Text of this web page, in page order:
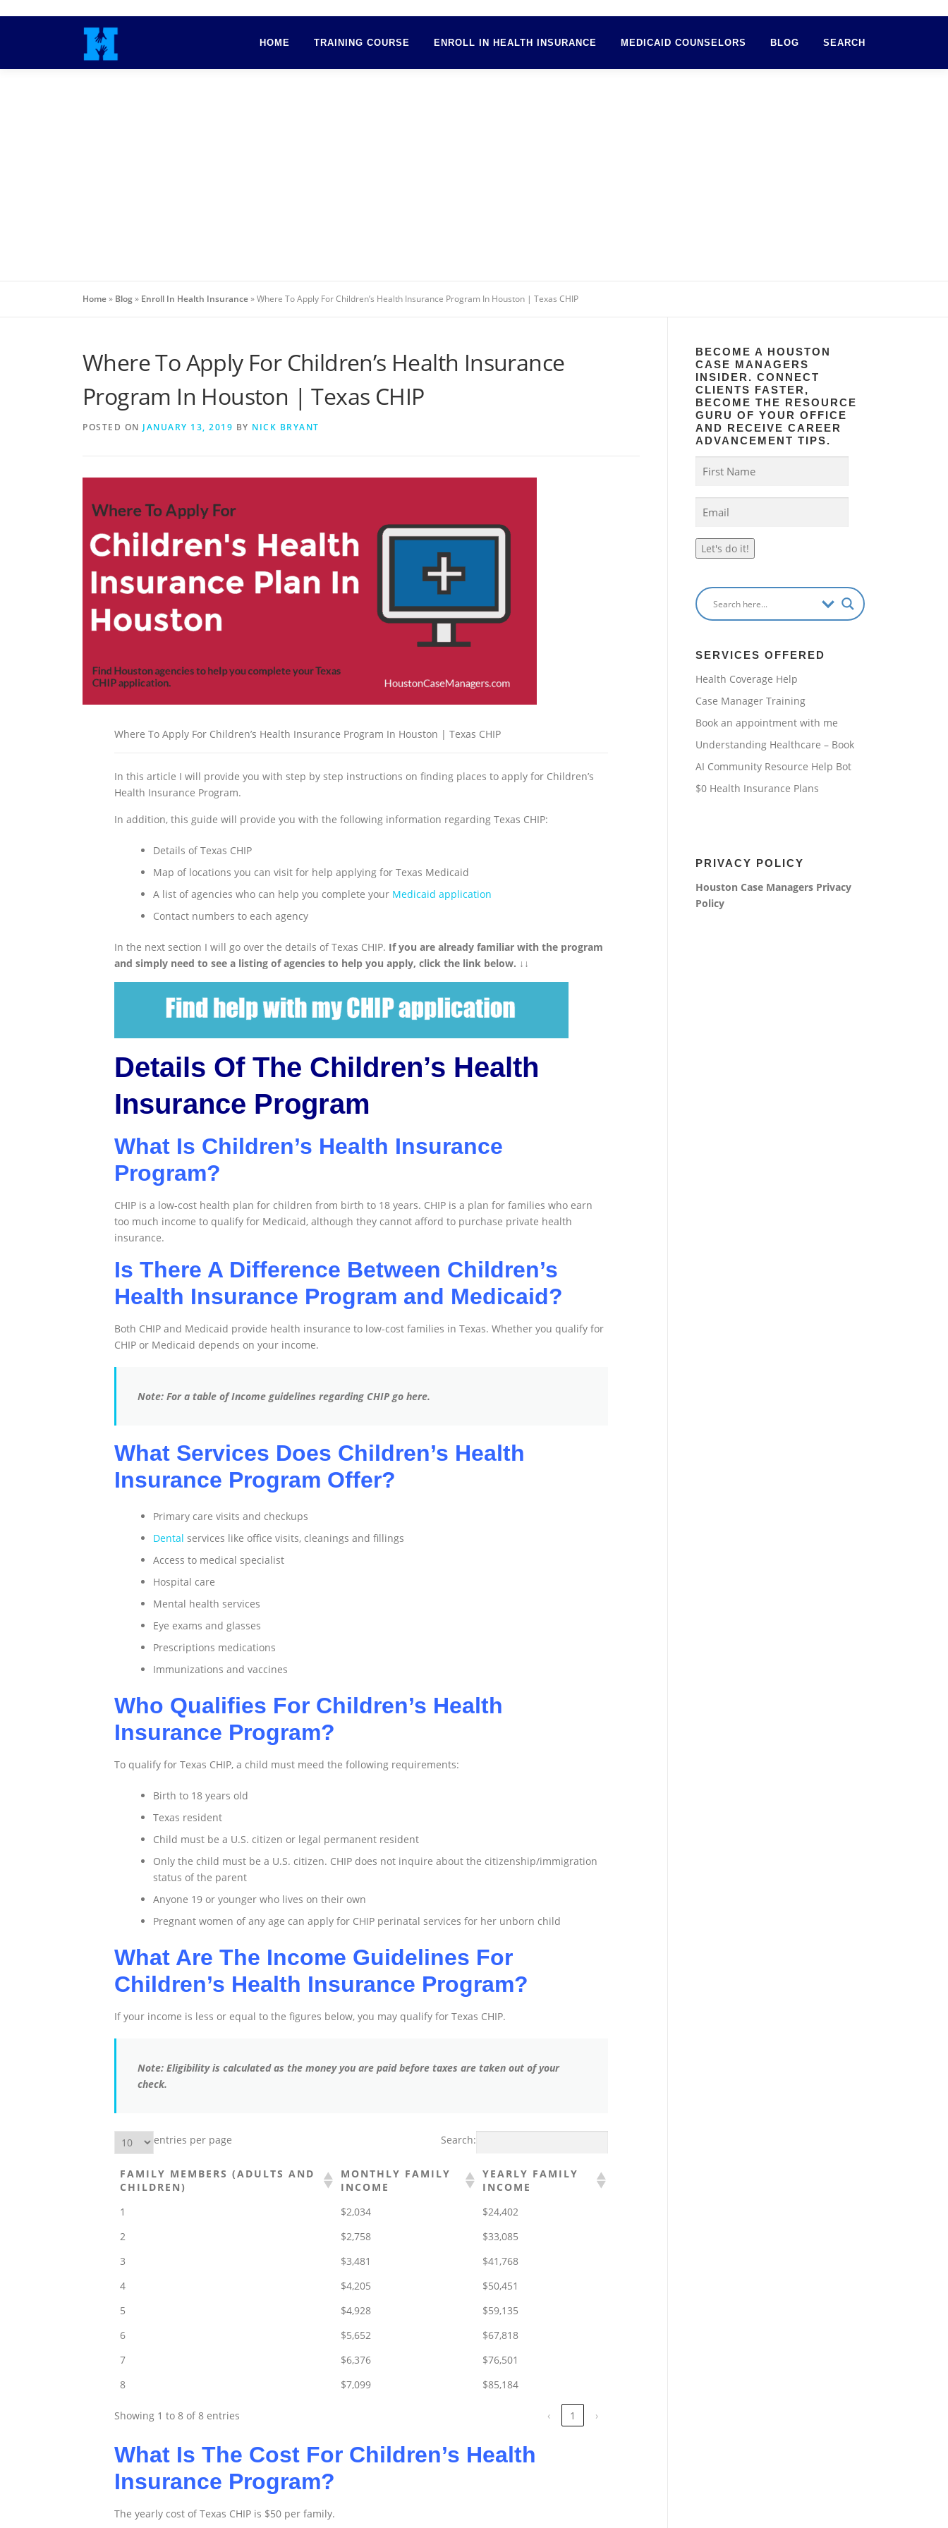
HOME TRAINING COURSE ENROLL IN HEALTH INSURANCE MEDICAID COUNSELORS BLOG SEARCH
Home» Blog» Enroll In Health Insurance»Where To Apply For Children’s Health Insurance Program In Houston | Texas CHIP
Where To Apply For Children’s Health Insurance
Program In Houston | Texas CHIP
POSTED ON JANUARY 13, 2019 BY NICK BRYANT
Where To Apply For Children’s Health Insurance Program In Houston | Texas CHIP
In this article I will provide you with step by step instructions on finding places to apply for Children’s
Health Insurance Program.
In addition, this guide will provide you with the following information regarding Texas CHIP:
Details of Texas CHIP
Map of locations you can visit for help applying for Texas Medicaid
A list of agencies who can help you complete your Medicaid application
Contact numbers to each agency
In the next section I will go over the details of Texas CHIP. If you are already familiar with the program
and simply need to see a listing of agencies to help you apply, click the link below. ↓↓
Details Of The Children’s Health
Insurance Program
What Is Children’s Health Insurance
Program?
CHIP is a low-cost health plan for children from birth to 18 years. CHIP is a plan for families who earn
too much income to qualify for Medicaid, although they cannot afford to purchase private health
insurance.
Is There A Difference Between Children’s
Health Insurance Program and Medicaid?
Both CHIP and Medicaid provide health insurance to low-cost families in Texas. Whether you qualify for
CHIP or Medicaid depends on your income.
Note: For a table of Income guidelines regarding CHIP go here.
What Services Does Children’s Health
Insurance Program Offer?
Primary care visits and checkups
Dental services like office visits, cleanings and fillings
Access to medical specialist
Hospital care
Mental health services
Eye exams and glasses
Prescriptions medications
Immunizations and vaccines
Who Qualifies For Children’s Health
Insurance Program?
To qualify for Texas CHIP, a child must meed the following requirements:
Birth to 18 years old
Texas resident
Child must be a U.S. citizen or legal permanent resident
Only the child must be a U.S. citizen. CHIP does not inquire about the citizenship/immigration
status of the parent
Anyone 19 or younger who lives on their own
Pregnant women of any age can apply for CHIP perinatal services for her unborn child
What Are The Income Guidelines For
Children’s Health Insurance Program?
If your income is less or equal to the figures below, you may qualify for Texas CHIP.
Note: Eligibility is calculated as the money you are paid before taxes are taken out of your
check.
entries per page Search:
FAMILY MEMBERS (ADULTS AND
CHILDREN)
MONTHLY FAMILY
INCOME
YEARLY FAMILY
INCOME
1
$2,034
$24,402
2
$2,758
$33,085
3
$3,481
$41,768
4
$4,205
$50,451
5
$4,928
$59,135
6
$5,652
$67,818
7
$6,376
$76,501
8
$7,099 $85,184
Showing 1 to 8 of 8 entries ‹ 1 ›
What Is The Cost For Children’s Health
Insurance Program?
The yearly cost of Texas CHIP is $50 per family.
BECOME A HOUSTON
CASE MANAGERS
INSIDER. CONNECT
CLIENTS FASTER,
BECOME THE RESOURCE
GURU OF YOUR OFFICE
AND RECEIVE CAREER
ADVANCEMENT TIPS.
Let's do it!
SERVICES OFFERED
Health Coverage Help
Case Manager Training
Book an appointment with me
Understanding Healthcare – Book
AI Community Resource Help Bot
$0 Health Insurance Plans
PRIVACY POLICY
Houston Case Managers Privacy
Policy